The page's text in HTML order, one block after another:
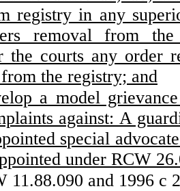
registry in any
removal from
the courts any order
the registry; and
a model
against: A
special
under RCW
11.88.090 and 1996 c